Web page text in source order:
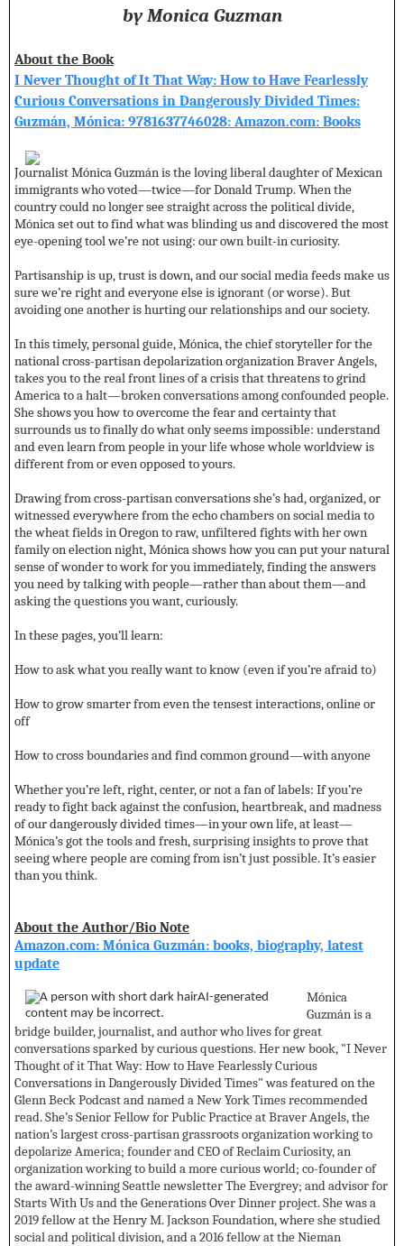
by Monica Guzman
About the Book
I Never Thought of It That Way: How to Have Fearlessly
Curious Conversations in Dangerously Divided Times:
Guzmán, Mónica: 9781637746028: Amazon.com: Books
Journalist Mónica Guzmán is the loving liberal daughter of Mexican
immigrants who voted—twice—for Donald Trump. When the
country could no longer see straight across the political divide,
Mónica set out to find what was blinding us and discovered the most
eye-opening tool we’re not using: our own built-in curiosity.
Partisanship is up, trust is down, and our social media feeds make us
sure we’re right and everyone else is ignorant (or worse). But
avoiding one another is hurting our relationships and our society.
In this timely, personal guide, Mónica, the chief storyteller for the
national cross-partisan depolarization organization Braver Angels,
takes you to the real front lines of a crisis that threatens to grind
America to a halt—broken conversations among confounded people.
She shows you how to overcome the fear and certainty that
surrounds us to finally do what only seems impossible: understand
and even learn from people in your life whose whole worldview is
different from or even opposed to yours.
Drawing from cross-partisan conversations she’s had, organized, or
witnessed everywhere from the echo chambers on social media to
the wheat fields in Oregon to raw, unfiltered fights with her own
family on election night, Mónica shows how you can put your natural
sense of wonder to work for you immediately, finding the answers
you need by talking with people—rather than about them—and
asking the questions you want, curiously.
In these pages, you’ll learn:
How to ask what you really want to know (even if you’re afraid to)
How to grow smarter from even the tensest interactions, online or
off
How to cross boundaries and find common ground—with anyone
Whether you’re left, right, center, or not a fan of labels: If you’re
ready to fight back against the confusion, heartbreak, and madness
of our dangerously divided times—in your own life, at least—
Mónica’s got the tools and fresh, surprising insights to prove that
seeing where people are coming from isn’t just possible. It’s easier
than you think.
About the Author/Bio Note
Amazon.com: Mónica Guzmán: books, biography, latest
update
Mónica
Guzmán is a
bridge builder, journalist, and author who lives for great
conversations sparked by curious questions. Her new book, "I Never
Thought of it That Way: How to Have Fearlessly Curious
Conversations in Dangerously Divided Times" was featured on the
Glenn Beck Podcast and named a New York Times recommended
read. She’s Senior Fellow for Public Practice at Braver Angels, the
nation’s largest cross-partisan grassroots organization working to
depolarize America; founder and CEO of Reclaim Curiosity, an
organization working to build a more curious world; co-founder of
the award-winning Seattle newsletter The Evergrey; and advisor for
Starts With Us and the Generations Over Dinner project. She was a
2019 fellow at the Henry M. Jackson Foundation, where she studied
social and political division, and a 2016 fellow at the Nieman